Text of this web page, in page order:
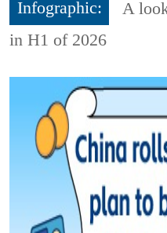
Infographic:
A
in H1 of 2026